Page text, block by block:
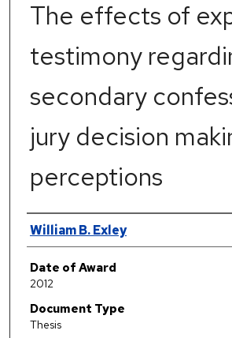
The effects of
testimony
secondary
jury decision
perceptions
Author
William B. Exley
Date of Award
2012
Document Type
Thesis